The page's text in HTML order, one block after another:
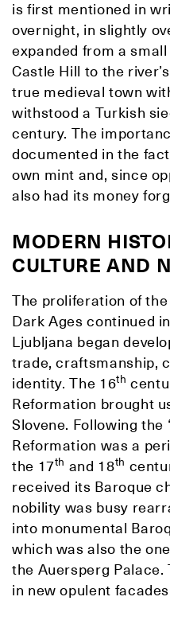
is first mentioned in
overnight, in slightly
expanded from a
Castle Hill to the
true medieval town
withstood a Turkish
century. The
documented in the
own mint and, since
also had its money
MODERN
CULTURE AND
The proliferation of
Dark Ages continued
Ljubljana began
trade, craftsmanship,
identity. The 16th
Reformation brought
Slovene. Following the
Reformation was a
the 17th and 18th
received its Baroque
nobility was busy
into monumental
which was also the
the Auersperg Palace.
in new opulent